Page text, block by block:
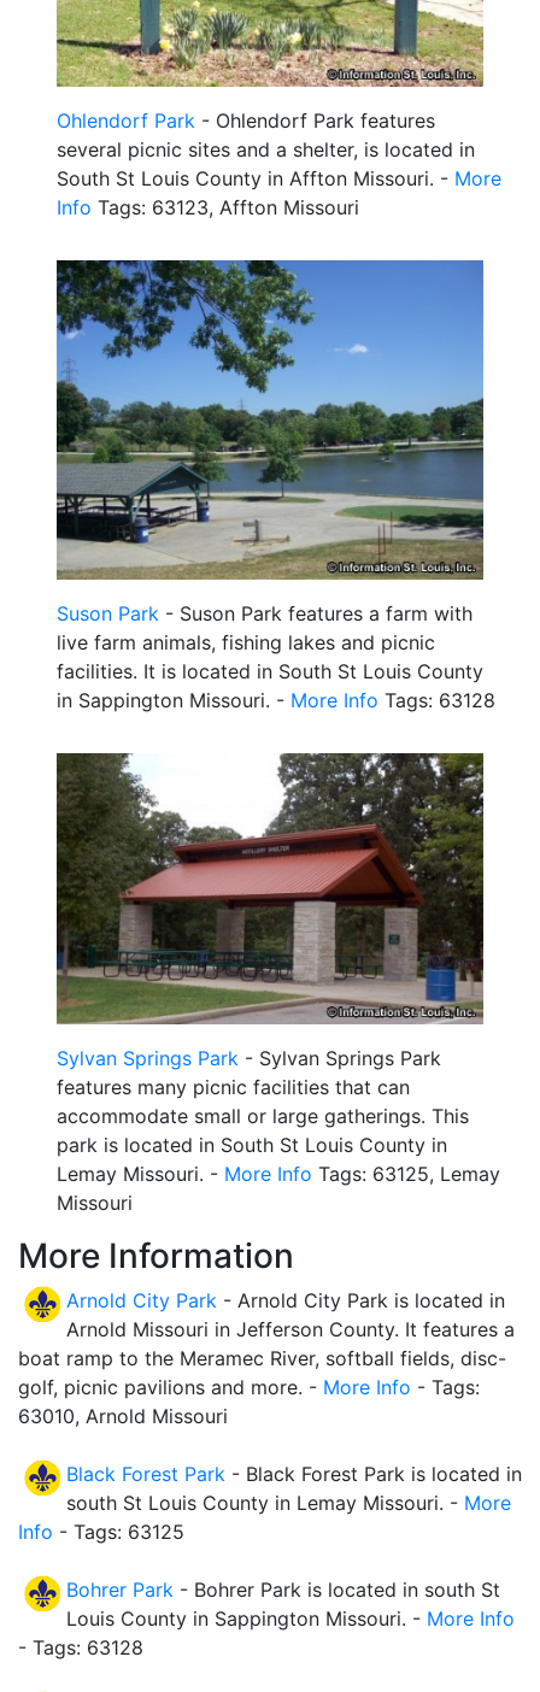
Ohlendorf Park - Ohlendorf Park features
several picnic sites and a shelter, is located in
South St Louis County in Affton Missouri. - More
Info Tags: 63123, Affton Missouri
Suson Park - Suson Park features a farm with
live farm animals, fishing lakes and picnic
facilities. It is located in South St Louis County
in Sappington Missouri. - More Info Tags: 63128
Sylvan Springs Park - Sylvan Springs Park
features many picnic facilities that can
accommodate small or large gatherings. This
park is located in South St Louis County in
Lemay Missouri. - More Info Tags: 63125, Lemay
Missouri
More Information
Arnold City Park - Arnold City Park is located in
Arnold Missouri in Jefferson County. It features a
boat ramp to the Meramec River, softball fields, disc-
golf, picnic pavilions and more. - More Info - Tags:
63010, Arnold Missouri
Black Forest Park - Black Forest Park is located in
south St Louis County in Lemay Missouri. - More
Info - Tags: 63125
Bohrer Park - Bohrer Park is located in south St
Louis County in Sappington Missouri. - More Info
- Tags: 63128